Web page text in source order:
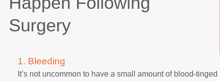
Surgery
1. Bleeding
It’s not uncommon to have a small amount of blood-tinged